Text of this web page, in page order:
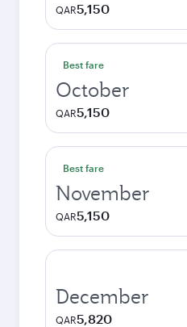
QAR5,150
Best fare
October
QAR5,150
Best fare
November
QAR5,150
December
QAR5,820